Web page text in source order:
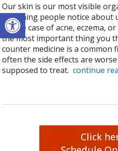
Open toolbar
Our skin is our most visible
first thing people notice about
severe case of acne, eczema,
the most important thing you
counter medicine is a common
often the side effects are
supposed to treat. continue
Click